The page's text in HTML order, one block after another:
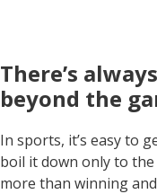
There’s
beyond the
In sports, it’s easy to
boil it down only to
more than winning